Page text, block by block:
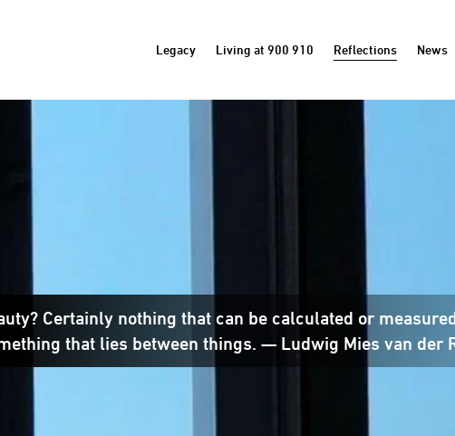
Legacy Living at 900 910 Reflections News
Certainly nothing that can be calculated or
that lies between things. — Ludwig Mies van der